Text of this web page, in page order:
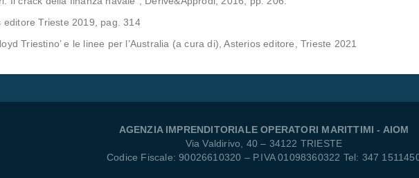
editore Trieste 2019, pag. 314
Triestino’ e le linee per l’Australia (a cura di), Asterios editore, Trieste 2021
AGENZIA IMPRENDITORIALE OPERATORI MARITTIMI - AIOM
Via Valdirivo, 40 – 34122 TRIESTE
Codice Fiscale: 90026610320 – P.IVA 01098360322 Tel: 347